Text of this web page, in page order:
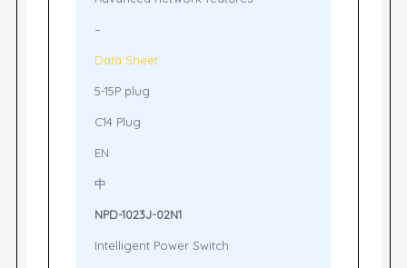
–
Data Sheet
5-15P plug
C14 Plug
EN
中
NPD-1023J-02N1
Intelligent Power Switch